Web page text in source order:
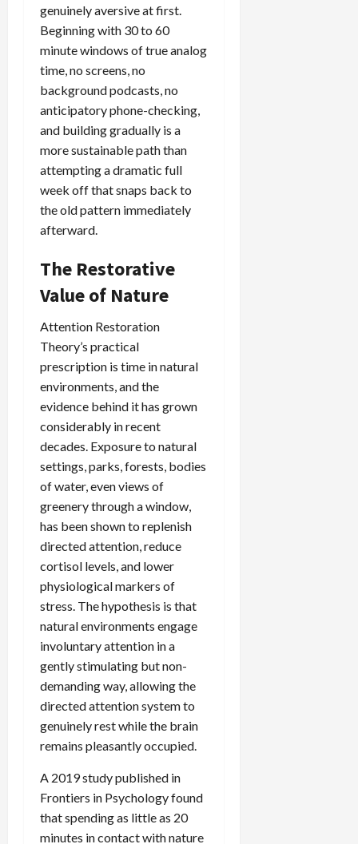
genuinely aversive at first.
Beginning with 30 to 60
minute windows of true analog
time, no screens, no
background podcasts, no
anticipatory phone-checking,
and building gradually is a
more sustainable path than
attempting a dramatic full
week off that snaps back to
the old pattern immediately
afterward.
The Restorative
Value of Nature
Attention Restoration
Theory’s practical
prescription is time in natural
environments, and the
evidence behind it has grown
considerably in recent
decades. Exposure to natural
settings, parks, forests, bodies
of water, even views of
greenery through a window,
has been shown to replenish
directed attention, reduce
cortisol levels, and lower
physiological markers of
stress. The hypothesis is that
natural environments engage
involuntary attention in a
gently stimulating but non-
demanding way, allowing the
directed attention system to
genuinely rest while the brain
remains pleasantly occupied.
A 2019 study published in
Frontiers in Psychology found
that spending as little as 20
minutes in contact with nature